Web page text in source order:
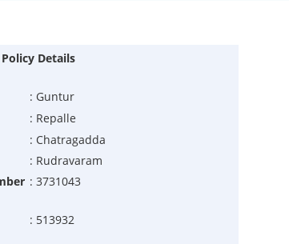
Policy Details
: Guntur
: Repalle
: Chatragadda
: Rudravaram
: 3731043
: 513932